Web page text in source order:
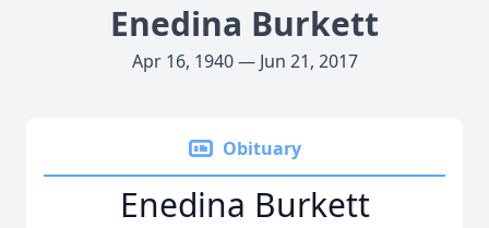
Enedina Burkett
Apr 16, 1940 — Jun 21, 2017
Obituary
Enedina Burkett